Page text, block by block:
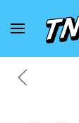
Home